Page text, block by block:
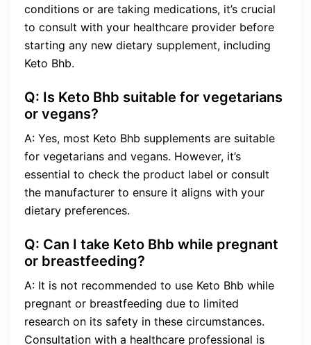
conditions or are taking medications, it’s crucial
to consult with your healthcare provider before
starting any new dietary supplement, including
Keto Bhb.
Q: Is Keto Bhb suitable for vegetarians
or vegans?
A: Yes, most Keto Bhb supplements are suitable
for vegetarians and vegans. However, it’s
essential to check the product label or consult
the manufacturer to ensure it aligns with your
dietary preferences.
Q: Can I take Keto Bhb while pregnant
or breastfeeding?
A: It is not recommended to use Keto Bhb while
pregnant or breastfeeding due to limited
research on its safety in these circumstances.
Consultation with a healthcare professional is